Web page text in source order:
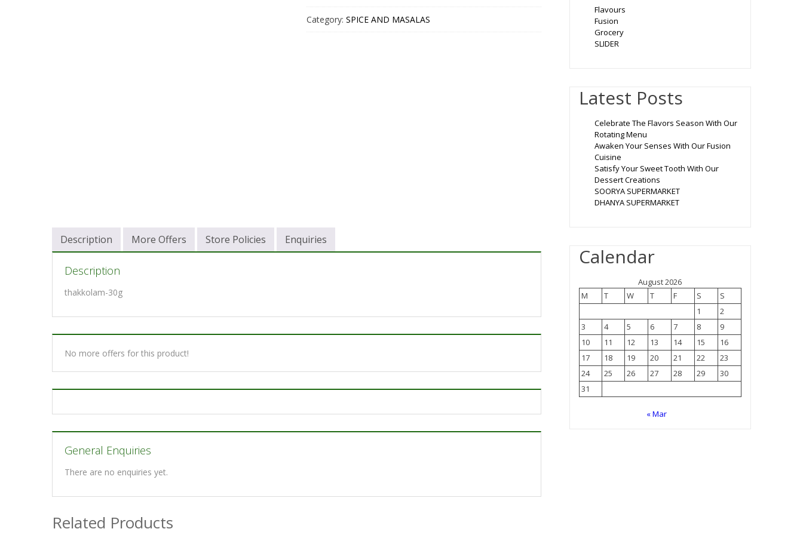
Category: SPICE AND MASALAS
Description More Offers Store Policies Enquiries
Description
thakkolam-30g
No more offers for this product!
General Enquiries
There are no enquiries yet.
Related Products
Flavours
Fusion
Grocery
SLIDER
Latest Posts
Celebrate The Flavors Season With Our
Rotating Menu
Awaken Your Senses With Our Fusion
Cuisine
Satisfy Your Sweet Tooth With Our
Dessert Creations
SOORYA SUPERMARKET
DHANYA SUPERMARKET
Calendar
August 2026
M
T W T F S
S
1
2
3
4 5 6 7 8
9
10
11 12 13 14 15
16
17
18 19 20 21 22
23
24
25 26 27 28 29
30
31
« Mar